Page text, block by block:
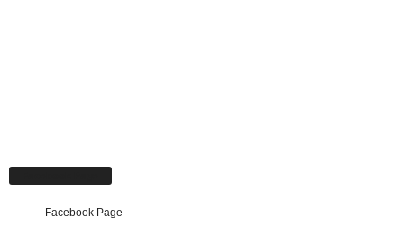
Facebook Page